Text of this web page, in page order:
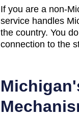
If you are a non-
service handles
the country. You
connection to the
Michigan